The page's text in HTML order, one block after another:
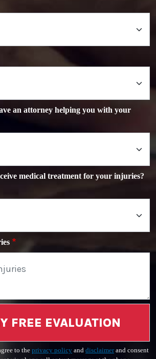
an attorney helping you with your
medical treatment for your injuries?
FREE EVALUATION
to the privacy policy and disclaimerand consent